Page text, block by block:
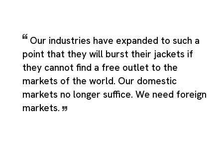
Our industries have expanded to such a
point that they will burst their jackets if
they cannot find a free outlet to the
markets of the world. Our domestic
markets no longer suffice. We need foreign
markets.